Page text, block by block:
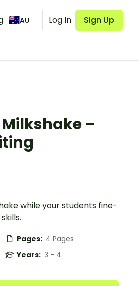
AU Log In Sign Up
–
while your students fine-
Pages: 4 Pages
Years: 3 - 4